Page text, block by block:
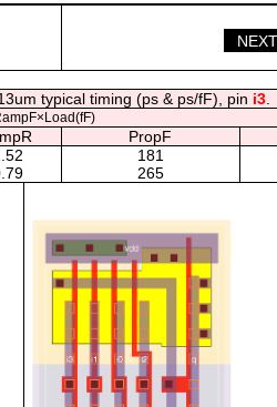
NEXT
typical timing (ps & ps/fF), pin i3.
PropF
181
265